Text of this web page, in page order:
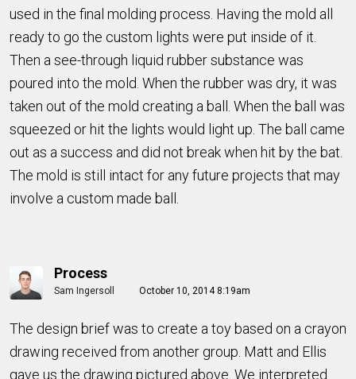
used in the final molding process. Having the mold all
ready to go the custom lights were put inside of it.
Then a see-through liquid rubber substance was
poured into the mold. When the rubber was dry, it was
taken out of the mold creating a ball. When the ball was
squeezed or hit the lights would light up. The ball came
out as a success and did not break when hit by the bat.
The mold is still intact for any future projects that may
involve a custom made ball.
Process
Sam Ingersoll October 10, 2014 8:19am
The design brief was to create a toy based on a crayon
drawing received from another group. Matt and Ellis
gave us the drawing pictured above. We interpreted